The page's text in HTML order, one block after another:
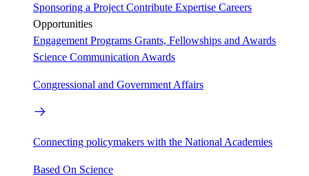
Sponsoring a Project Contribute Expertise Careers
Opportunities
Engagement Programs Grants, Fellowships and Awards
Science Communication Awards
Congressional and Government Affairs
Connecting policymakers with the National Academies
Based On Science